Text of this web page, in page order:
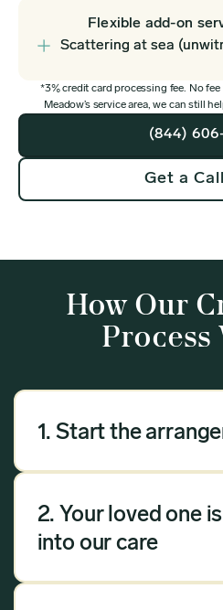
Flexible add-on
Scattering at sea
*3% credit card processing fee. No fee
Meadow’s service area, we can still
(844)
Get a
How Our
Process
1. Start the
Our arrangement
questions, and we will
2. Your loved one
into our care
Once you have chosen